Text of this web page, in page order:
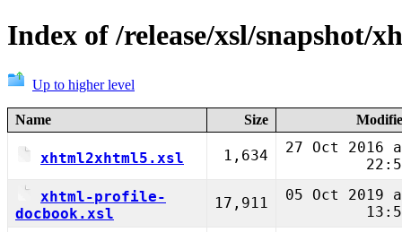
Index of /release/xsl/snapshot/
Up to higher level
Name Size
xhtml2xhtml5.xsl 1,634
27 Oct 2016
xhtml-profile-
docbook.xsl
17,911
05 Oct 2019